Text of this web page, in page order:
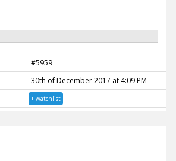
#5959
30th of December 2017 at 4:09 PM
+ watchlist